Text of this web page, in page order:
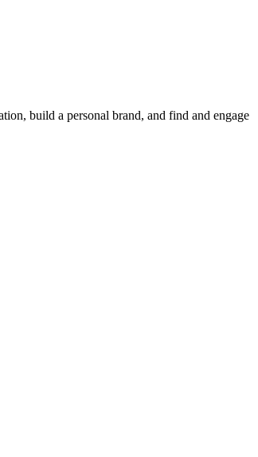
build a personal brand, and find and engage